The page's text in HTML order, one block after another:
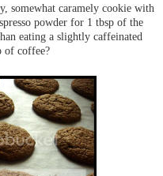
somewhat caramely cookie with
powder for 1 tbsp of the
eating a slightly caffeinated
of coffee?